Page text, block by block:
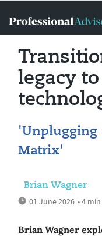
legacy
'Unplugging
Matrix'
Brian Wagner
01 June 2026 • 4
Brian Wagner